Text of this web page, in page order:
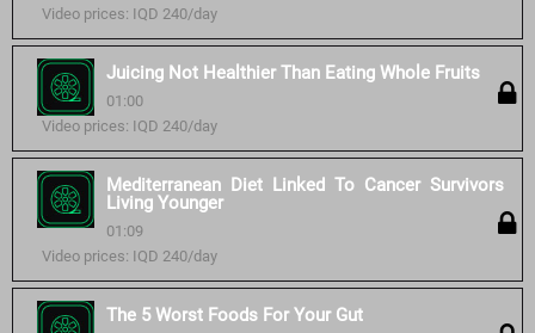
Video prices: IQD 240/day
Juicing Not Healthier Than Eating Whole Fruits
01:00
Video prices: IQD 240/day
Mediterranean Diet Linked To Cancer Survivors
Living Younger
01:09
Video prices: IQD 240/day
The 5 Worst Foods For Your Gut